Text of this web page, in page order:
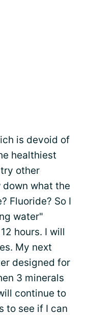
is devoid of
healthiest
other
what the
Fluoride? So I
water"
hours. I will
My next
designed for
3 minerals
continue to
to see if I can